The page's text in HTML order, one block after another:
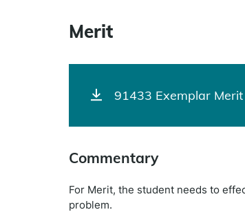
Merit
91433 Exemplar Merit
Commentary
For Merit, the student needs to
problem.